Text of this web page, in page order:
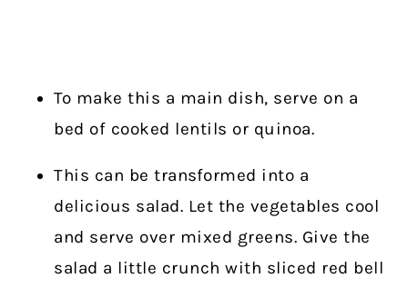
To make this a main dish, serve on a
bed of cooked lentils or quinoa.
This can be transformed into a
delicious salad. Let the vegetables cool
and serve over mixed greens. Give the
salad a little crunch with sliced red bell